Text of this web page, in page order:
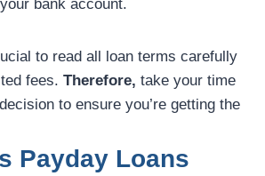
bank account.
to read all loan terms carefully
fees. Therefore, take your time
to ensure you’re getting the
Payday Loans